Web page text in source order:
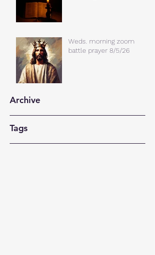
Weds. morning zoom
battle prayer 8/5/26
Archive
Tags